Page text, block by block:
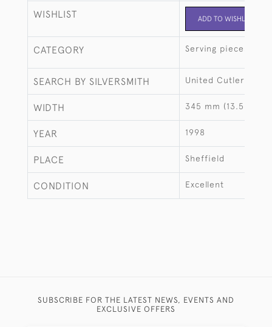
WISHLIST ADD TO WISHLIST
CATEGORY Serving pieces
SEARCH BY SILVERSMITH United Cutlers
WIDTH 345 mm (13.58")
YEAR 1998
PLACE Sheffield
CONDITION Excellent
SUBSCRIBE FOR THE LATEST NEWS, EVENTS AND
EXCLUSIVE OFFERS